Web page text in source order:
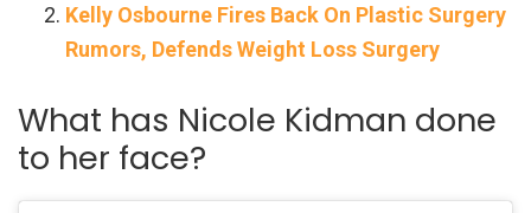
Kelly Osbourne Fires Back On Plastic Surgery
Rumors, Defends Weight Loss Surgery
What has Nicole Kidman done
to her face?